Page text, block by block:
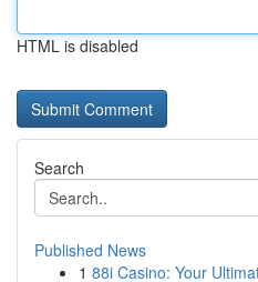
HTML is disabled
Search
Published News
1 88i Casino: Your